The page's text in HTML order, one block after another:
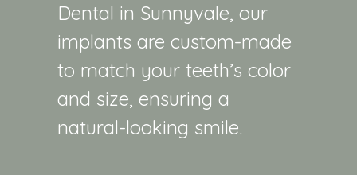
Dental in Sunnyvale, our
implants are custom-made
to match your teeth’s color
and size, ensuring a
natural-looking smile.